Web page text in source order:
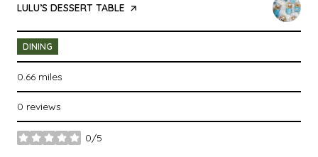
VISIT THE
LULU’S DESSERT TABLE PAGE ON YELP
DINING
0.66 miles
0 reviews
0/5
stars